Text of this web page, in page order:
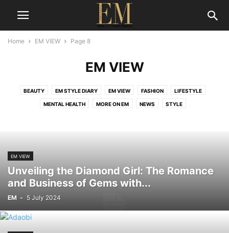
Home EM VIEW Page 8
EM VIEW
BEAUTY EM STYLE DIARY EM VIEW FASHION LIFESTYLE
MENTAL HEALTH MORE ON EM NEWS STYLE
EM VIEW
Unveiling the Diamond Girl: The Romance
and Business of Gems with...
EM - 5 July 2024